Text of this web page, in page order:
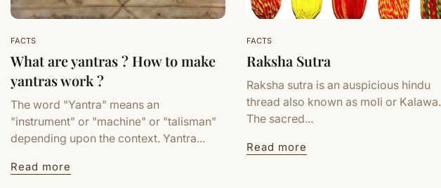
FACTS
What are yantras ? How to make
yantras work ?
The word "Yantra" means an
"instrument" or "machine" or "talisman"
depending upon the context. Yantra...
Read more
FACTS
Raksha Sutra
Raksha sutra is an auspicious hindu
thread also known as moli or Kalawa.
The sacred...
Read more